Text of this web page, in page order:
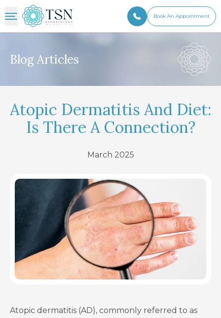
Book An Appointment
Blog Articles
Atopic Dermatitis And Diet:
Is There A Connection?
March 2025
Atopic dermatitis (AD), commonly referred to as